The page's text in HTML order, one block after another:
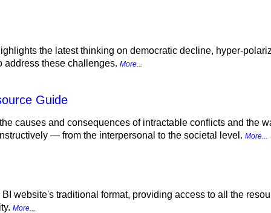
the latest thinking on democratic decline, hyper-
address these challenges. More...
Guide
causes and consequences of intractable conflicts and the
— from the interpersonal to the societal level. More...
website's traditional format, providing access to all the
More...